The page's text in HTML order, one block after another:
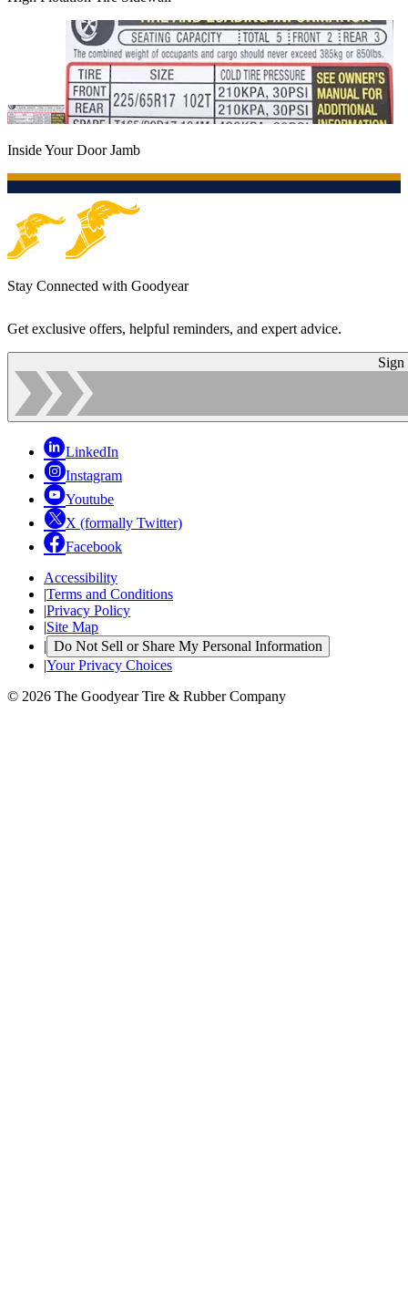
Inside Your Door Jamb
Stay Connected with Goodyear
Get exclusive offers, helpful reminders, and expert advice.
Sign
LinkedIn
Instagram
Youtube
X (formally Twitter)
Facebook
Accessibility
|Terms and Conditions
|Privacy Policy
|Site Map
| Do Not Sell or Share My Personal Information
|Your Privacy Choices
© 2026 The Goodyear Tire & Rubber Company